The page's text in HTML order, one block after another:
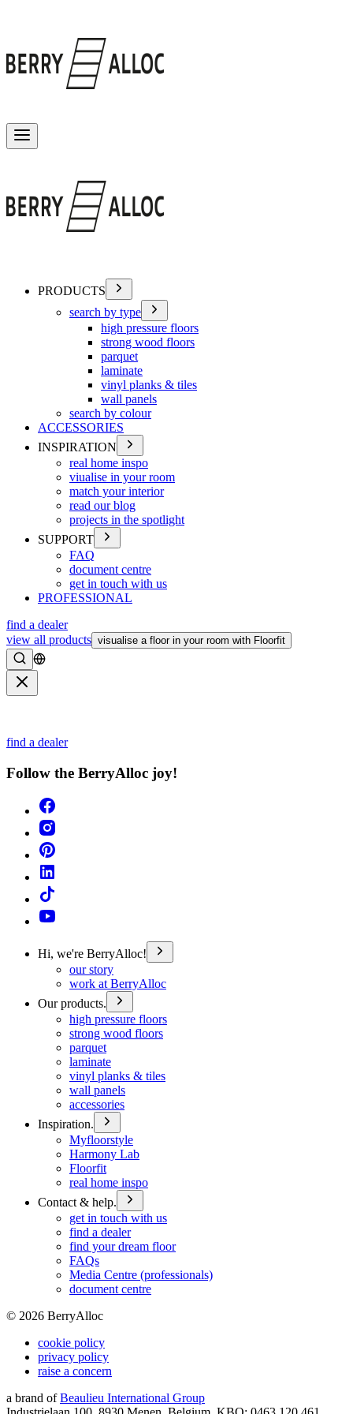
PRODUCTS
search by type
high pressure floors
strong wood floors
parquet
laminate
vinyl planks & tiles
wall panels
search by colour
ACCESSORIES
INSPIRATION
real home inspo
viualise in your room
match your interior
read our blog
projects in the spotlight
SUPPORT
FAQ
document centre
get in touch with us
PROFESSIONAL
find a dealer
view all products visualise a floor in your room with Floorfit
Search
find a dealer
Follow the BerryAlloc joy!
Hi, we're BerryAlloc!
our story
work at BerryAlloc
Our products.
high pressure floors
strong wood floors
parquet
laminate
vinyl planks & tiles
wall panels
accessories
Inspiration.
Myfloorstyle
Harmony Lab
Floorfit
real home inspo
Contact & help.
get in touch with us
find a dealer
find your dream floor
FAQs
Media Centre (professionals)
document centre
© 2026 BerryAlloc
cookie policy
privacy policy
raise a concern
a brand of Beaulieu International Group